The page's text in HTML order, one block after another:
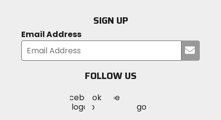
SIGN UP
Email Address
your
FOLLOW US
MotoSport
on
Visit
MotoSportMotoSport